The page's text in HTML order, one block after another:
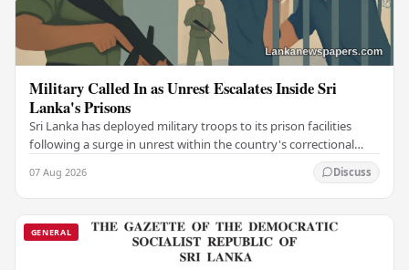
Military Called In as Unrest Escalates Inside Sri
Lanka's Prisons
Sri Lanka has deployed military troops to its prison facilities
following a surge in unrest within the country's correctional
07 Aug 2026 Discuss
GENERAL